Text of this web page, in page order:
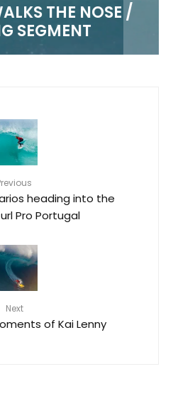
THE NOSE /
SEGMENT
heading into the
Pro Portugal
Next
of Kai Lenny